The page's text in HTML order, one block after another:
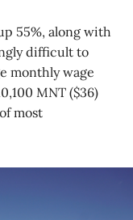
55%, along with
difficult to
monthly wage
MNT ($36)
most